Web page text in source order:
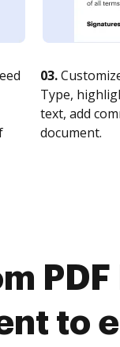
03.
Type,
text, add
document.
to